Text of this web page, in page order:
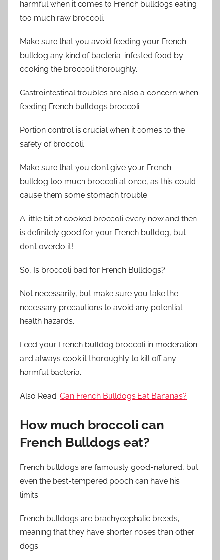
harmful when it comes to French bulldogs eating
too much raw broccoli.
Make sure that you avoid feeding your French
bulldog any kind of bacteria-infested food by
cooking the broccoli thoroughly.
Gastrointestinal troubles are also a concern when
feeding French bulldogs broccoli.
Portion control is crucial when it comes to the
safety of broccoli.
Make sure that you don’t give your French
bulldog too much broccoli at once, as this could
cause them some stomach trouble.
A little bit of cooked broccoli every now and then
is definitely good for your French bulldog, but
don’t overdo it!
So, Is broccoli bad for French Bulldogs?
Not necessarily, but make sure you take the
necessary precautions to avoid any potential
health hazards.
Feed your French bulldog broccoli in moderation
and always cook it thoroughly to kill off any
harmful bacteria.
Also Read: Can French Bulldogs Eat Bananas?
How much broccoli can
French Bulldogs eat?
French bulldogs are famously good-natured, but
even the best-tempered pooch can have his
limits.
French bulldogs are brachycephalic breeds,
meaning that they have shorter noses than other
dogs.